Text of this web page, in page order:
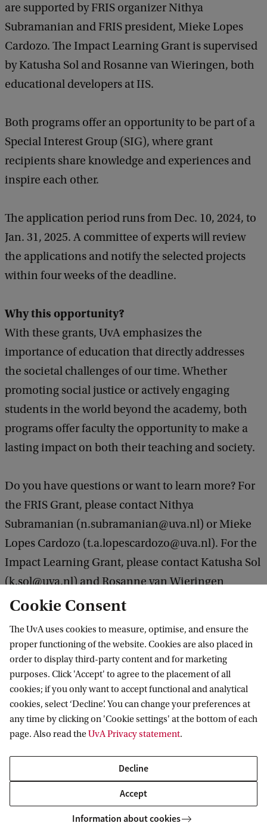
are supported by FRIS organizer Nithya
Subramanian and FRIS president, Mieke Lopes
Cardozo. The Impact Learning Grant is supervised
by Katusha Sol and Rosanne van Wieringen, both
educational developers at IIS.
Both programs offer an opportunity to be part of a
Special Interest Group (SIG), where grant
recipients share knowledge and experiences and
inspire each other.
The application period runs from Dec. 10, 2024, to
Jan. 31, 2025. A committee of experts will review
the applications and notify the selected projects
within four weeks of the deadline.
Why this opportunity?
With these grants, UvA emphasizes the
importance of education that directly addresses
the societal challenges of our time. Whether
promoting social justice or actively engaging
students in the world beyond the academy, both
programs offer faculty the opportunity to make a
lasting impact on both their teaching and society.
Do you have questions or want to learn more? For
the FRIS Grant, please contact Nithya
Subramanian (n.subramanian@uva.nl) or Mieke
Lopes Cardozo (t.a.lopescardozo@uva.nl). For the
Impact Learning Grant, please contact Katusha Sol
(k.sol@uva.nl) and Rosanne van Wieringen
(r.vanwieringen@uva.nl).
Institute for Interdisciplinary Studies
Follow us on social media
Quick links
About
News and events
Contact and location
Cookie Consent
The UvA uses cookies to measure, optimise, and ensure the
proper functioning of the website. Cookies are also placed in
order to display third-party content and for marketing
purposes. Click 'Accept' to agree to the placement of all
cookies; if you only want to accept functional and analytical
cookies, select ‘Decline’. You can change your preferences at
any time by clicking on 'Cookie settings' at the bottom of each
page. Also read theUvA Privacy statement.
Decline
Accept
Information about cookies